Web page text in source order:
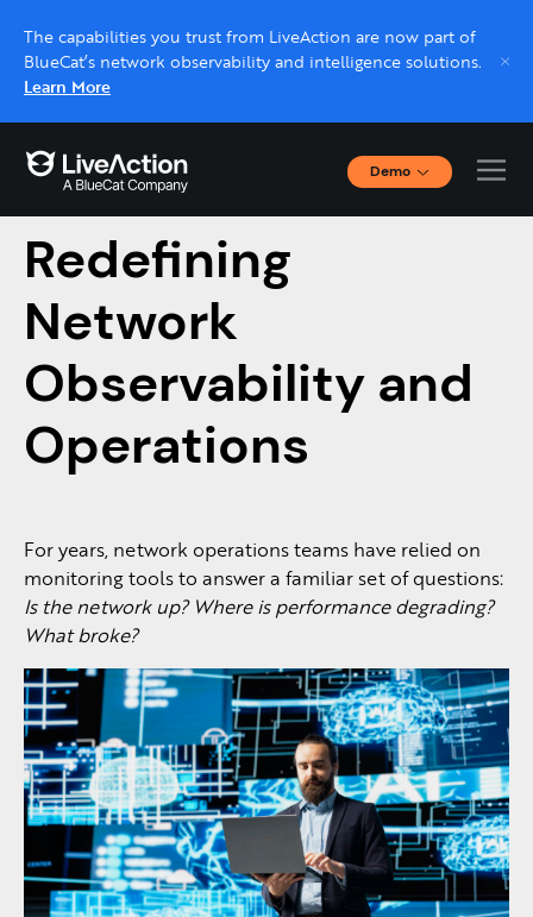
The capabilities you trust from LiveAction are now part of
BlueCat’s network observability and intelligence solutions.
Learn More
Demo
Interactive Demos
Live demo, real expert
Schedule a platform demo with a LiveAction
How AI Is
Redefining
Network
Observability and
Operations
For years, network operations teams have relied on
monitoring tools to answer a familiar set of questions:
Is the network up? Where is performance degrading?
What broke?